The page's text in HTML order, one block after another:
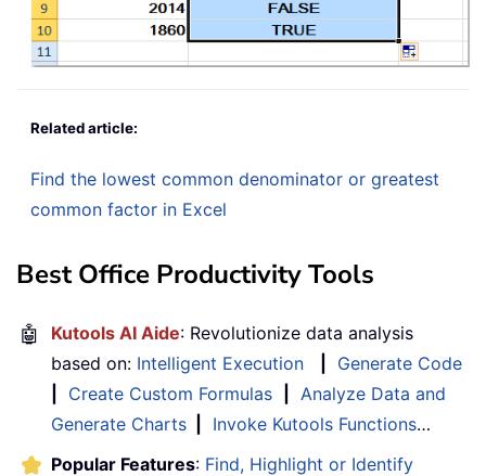
Related article:
Find the lowest common denominator or greatest
common factor in Excel
Best Office Productivity Tools
🤖 Kutools AI Aide: Revolutionize data analysis
based on: Intelligent Execution
Generate Code
Create Custom Formulas
Analyze Data and
Generate Charts
Invoke Kutools Functions…
Popular Features: Find, Highlight or Identify